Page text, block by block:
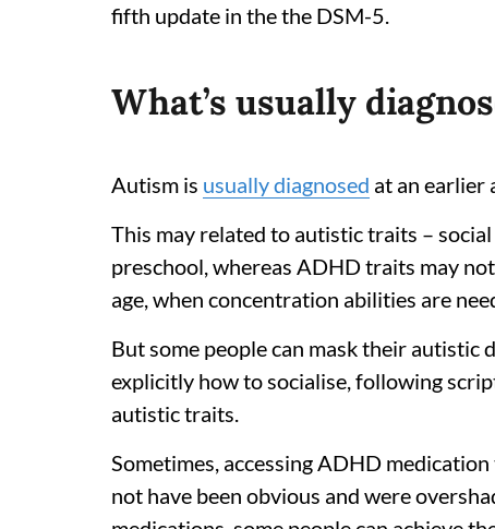
fifth update in the the DSM-5.
What’s usually
Autism is usually diagnosed at an earlier
This may related to autistic traits –
preschool, whereas ADHD traits may
age, when concentration abilities are
But some people can mask their autistic
explicitly how to socialise, following
autistic traits.
Sometimes, accessing ADHD
not have been obvious and were